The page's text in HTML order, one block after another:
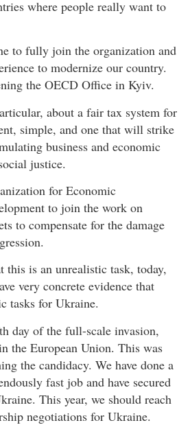
where people really want to
to fully join the organization and
to modernize our country.
the OECD Office in Kyiv.
about a fair tax system for
simple, and one that will strike
business and economic
justice.
for Economic
to join the work on
to compensate for the damage
this is an unrealistic task, today,
very concrete evidence that
tasks for Ukraine.
day of the full-scale invasion,
the European Union. This was
the candidacy. We have done a
fast job and have secured
This year, we should reach
negotiations for Ukraine.